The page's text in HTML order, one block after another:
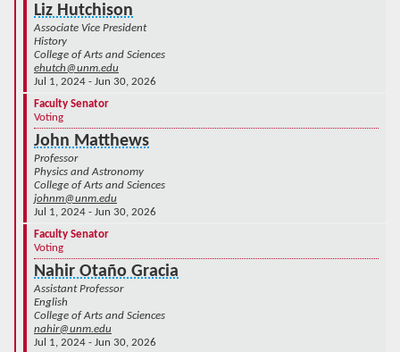
Liz Hutchison
Associate Vice President
History
College of Arts and Sciences
ehutch@unm.edu
Jul 1, 2024 - Jun 30, 2026
Faculty Senator
Voting
John Matthews
Professor
Physics and Astronomy
College of Arts and Sciences
johnm@unm.edu
Jul 1, 2024 - Jun 30, 2026
Faculty Senator
Voting
Nahir Otaño Gracia
Assistant Professor
English
College of Arts and Sciences
nahir@unm.edu
Jul 1, 2024 - Jun 30, 2026